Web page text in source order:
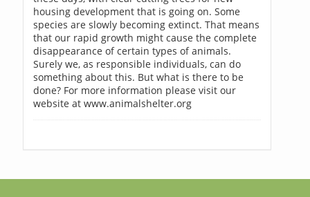
housing development that is going on. Some
species are slowly becoming extinct. That means
that our rapid growth might cause the complete
disappearance of certain types of animals.
Surely we, as responsible individuals, can do
something about this. But what is there to be
done? For more information please visit our
website at www.animalshelter.org